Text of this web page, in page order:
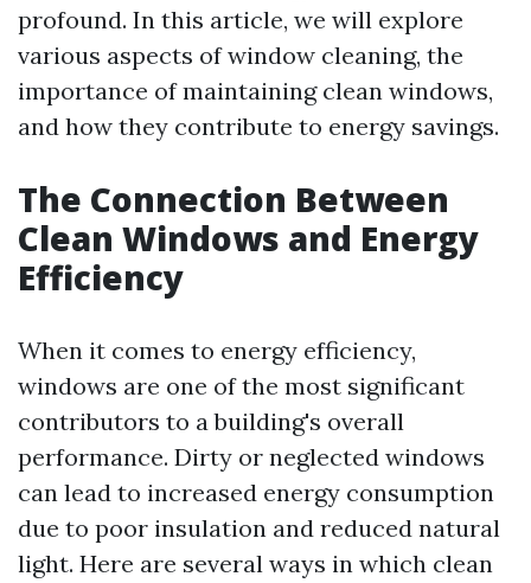
profound. In this article, we will explore
various aspects of window cleaning, the
importance of maintaining clean windows,
and how they contribute to energy savings.
The Connection Between
Clean Windows and Energy
Efficiency
When it comes to energy efficiency,
windows are one of the most significant
contributors to a building's overall
performance. Dirty or neglected windows
can lead to increased energy consumption
due to poor insulation and reduced natural
light. Here are several ways in which clean